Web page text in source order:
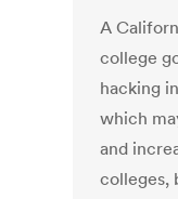
A
college
hacking
which
and
colleges,